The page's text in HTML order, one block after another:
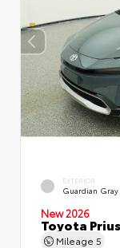
EXTERIOR
Guardian Gray
New 2026
Toyota
Mileage 5